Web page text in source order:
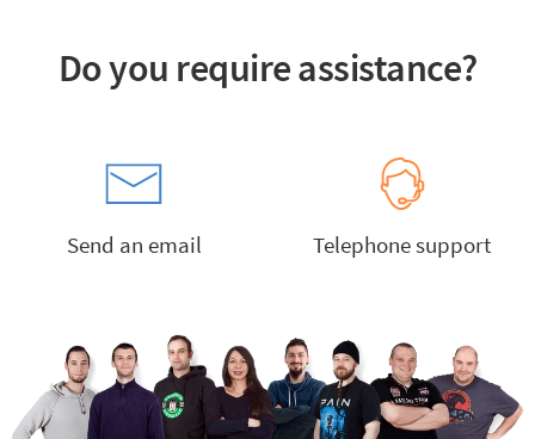
Do you require assistance?
Send an email Telephone support